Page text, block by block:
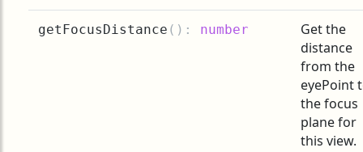
getFocusDistance ( ): number
Get the
distance
from the
eyePoint
the focus
plane for
this view.